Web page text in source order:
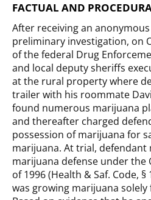
FACTUAL AND
After receiving an
preliminary investigation, on
of the federal Drug
and local deputy sheriffs
at the rural property where
trailer with his roommate
found numerous marijuana
and thereafter charged
possession of marijuana for
marijuana. At trial, defendant
marijuana defense under the
of 1996 (Health & Saf. Code, §
was growing marijuana